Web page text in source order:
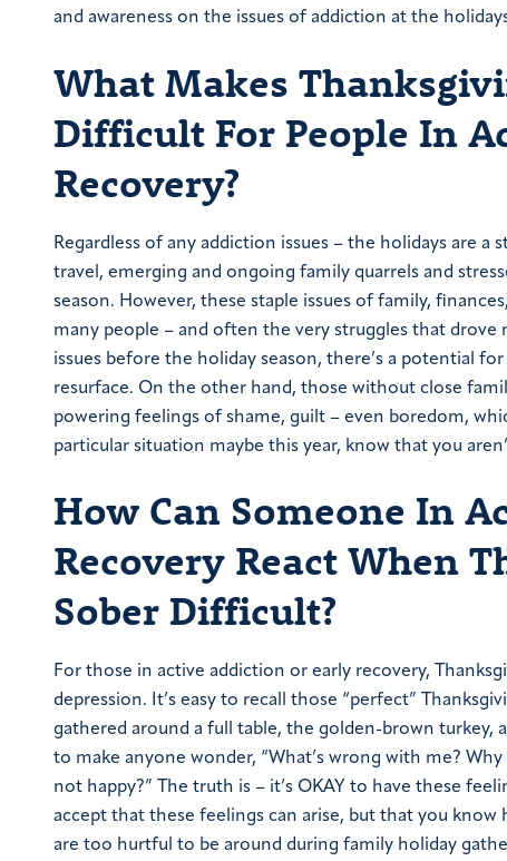
and awareness on the issues of addiction at the
What Makes
Difficult For People In
Recovery?
Regardless of any addiction issues – the holidays are a
travel, emerging and ongoing family quarrels and
season. However, these staple issues of family,
many people – and often the very struggles that
issues before the holiday season, there’s a potential
resurface. On the other hand, those without close
powering feelings of shame, guilt – even boredom,
particular situation maybe this year, know that you
How Can Someone In
Recovery React When
Sober Difficult?
For those in active addiction or early recovery,
depression. It’s easy to recall those “perfect”
gathered around a full table, the golden-brown turkey,
to make anyone wonder, “What’s wrong with me?
not happy?” The truth is – it’s OKAY to have these
accept that these feelings can arise, but that you
are too hurtful to be around during family holiday